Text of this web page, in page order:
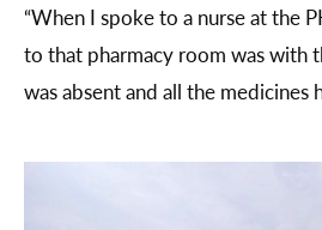
“When I spoke to a nurse at the
to that pharmacy room was with
was absent and all the medicines